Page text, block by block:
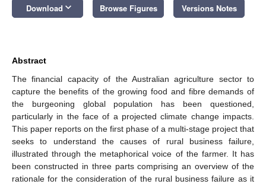
Download keyboard_arrow_down Browse Figures Versions Notes
Abstract
The financial capacity of the Australian agriculture sector to
capture the benefits of the growing food and fibre demands of
the burgeoning global population has been questioned,
particularly in the face of a projected climate change impacts.
This paper reports on the first phase of a multi-stage project that
seeks to understand the causes of rural business failure,
illustrated through the metaphorical voice of the farmer. It has
been constructed in three parts comprising an overview of the
rationale for the consideration of the rural business failure as it